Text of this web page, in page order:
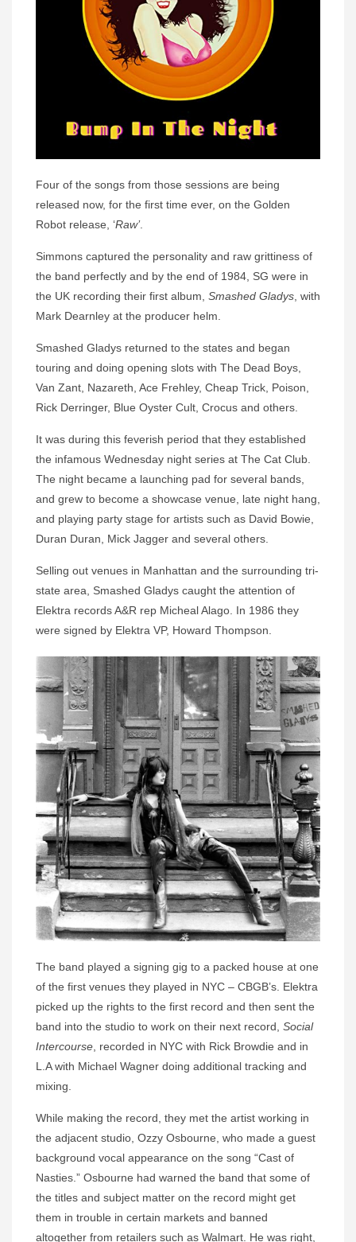
Four of the songs from those sessions are being
released now, for the first time ever, on the Golden
Robot release, ‘Raw’.
Simmons captured the personality and raw grittiness of
the band perfectly and by the end of 1984, SG were in
the UK recording their first album, Smashed Gladys , with
Mark Dearnley at the producer helm.
Smashed Gladys returned to the states and began
touring and doing opening slots with The Dead Boys,
Van Zant, Nazareth, Ace Frehley, Cheap Trick, Poison,
Rick Derringer, Blue Oyster Cult, Crocus and others.
It was during this feverish period that they established
the infamous Wednesday night series at The Cat Club.
The night became a launching pad for several bands,
and grew to become a showcase venue, late night hang,
and playing party stage for artists such as David Bowie,
Duran Duran, Mick Jagger and several others.
Selling out venues in Manhattan and the surrounding tri-
state area, Smashed Gladys caught the attention of
Elektra records A&R rep Micheal Alago. In 1986 they
were signed by Elektra VP, Howard Thompson.
The band played a signing gig to a packed house at one
of the first venues they played in NYC – CBGB’s. Elektra
picked up the rights to the first record and then sent the
band into the studio to work on their next record, Social
Intercourse , recorded in NYC with Rick Browdie and in
L.A with Michael Wagner doing additional tracking and
mixing.
While making the record, they met the artist working in
the adjacent studio, Ozzy Osbourne, who made a guest
background vocal appearance on the song “Cast of
Nasties.” Osbourne had warned the band that some of
the titles and subject matter on the record might get
them in trouble in certain markets and banned
altogether from retailers such as Walmart. He was right,